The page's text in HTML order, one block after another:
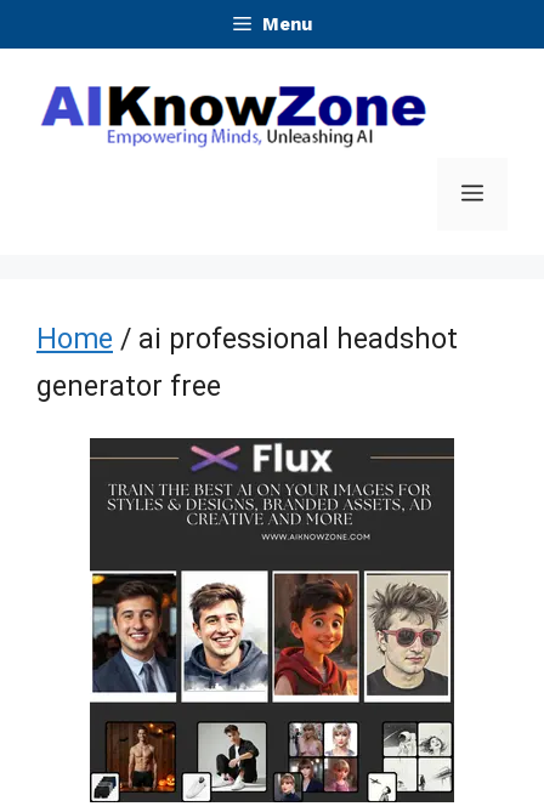
content
Menu
Menu
Home / ai professional headshot
generator free